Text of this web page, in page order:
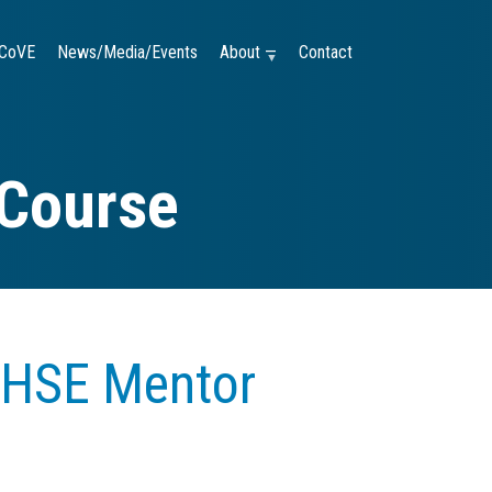
News/Media/Events About — Contact
Mentor